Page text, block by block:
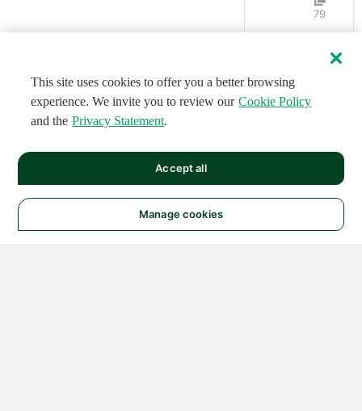
79
This site uses cookies to offer you a better browsing
experience. We invite you to review our Cookie Policy
and the Privacy Statement.
Manage cookies
Accept all